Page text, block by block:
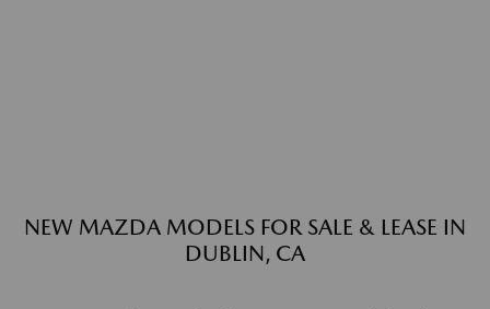
NEW MAZDA MODELS FOR SALE & LEASE IN
DUBLIN, CA